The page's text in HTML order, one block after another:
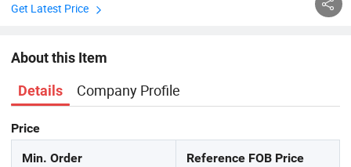
Get Latest Price
About this Item
Details Company Profile
Price
Min. Order Reference FOB Price